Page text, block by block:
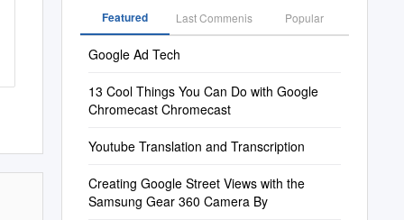
Featured Last Commenis Popular
Google Ad Tech
13 Cool Things You Can Do with Google
Chromecast Chromecast
Youtube Translation and Transcription
Creating Google Street Views with the
Samsung Gear 360 Camera By